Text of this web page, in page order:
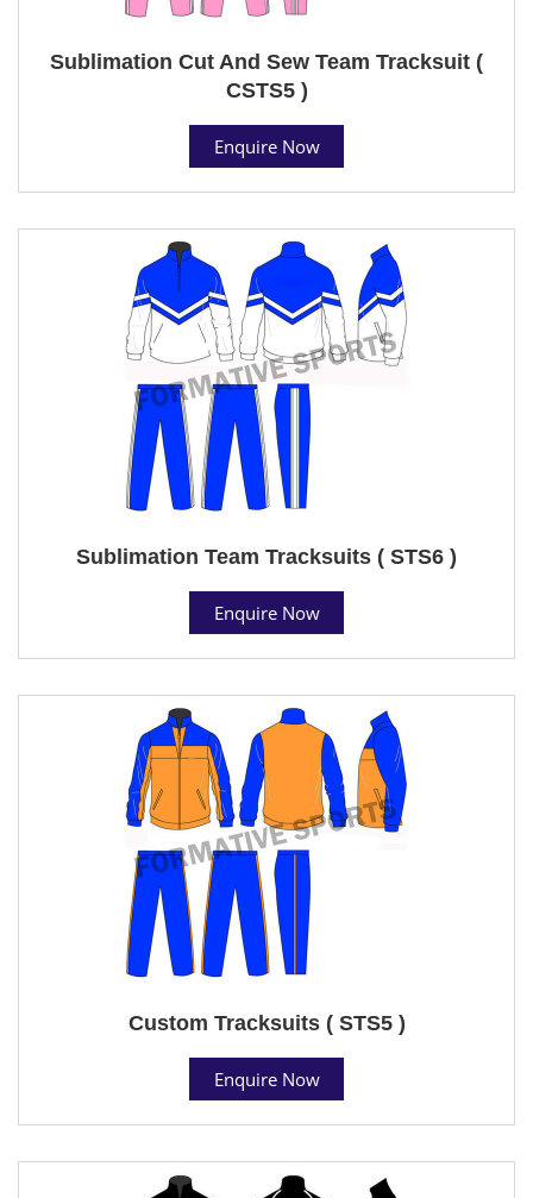
Sublimation Cut And Sew Team Tracksuit (
CSTS5 )
Enquire Now
Sublimation Team Tracksuits ( STS6 )
Enquire Now
Custom Tracksuits ( STS5 )
Enquire Now